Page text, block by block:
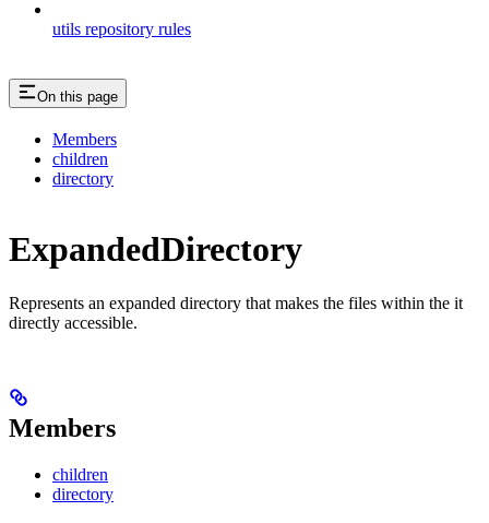
utils repository rules
On this page
Members
children
directory
ExpandedDirectory
Represents an expanded directory that makes the files within the it
directly accessible.
Members
children
directory